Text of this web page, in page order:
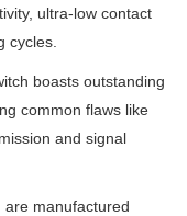
ultra-low contact
cycles.
boasts outstanding
common flaws like
and signal
are manufactured